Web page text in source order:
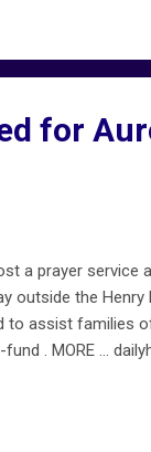
for
a prayer service
outside the
to assist families
. MORE …